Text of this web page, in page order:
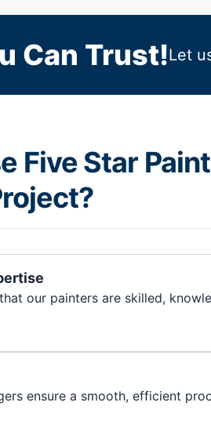
Can Trust!Let
Five Star
our painters are skilled,
ensure a smooth, efficient